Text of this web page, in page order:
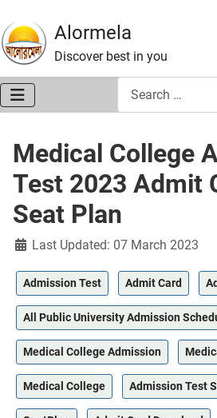
Alormela
Discover best in you
Medical College
Test 2023 Admit
Seat Plan
DetailsLast Updated: 07 March 2023
Admission Test Admit Card
All Public University Admission
Medical College Admission
Medical College Admission Test